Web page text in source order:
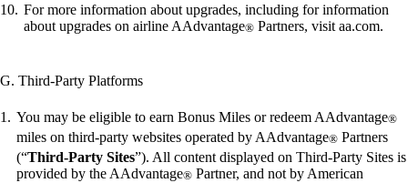
For more information about upgrades, including for information
about upgrades on airline AAdvantage® Partners, visit aa.com.
G. Third-Party Platforms
You may be eligible to earn Bonus Miles or redeem AAdvantage®
miles on third-party websites operated by AAdvantage® Partners
(“Third-Party Sites”). All content displayed on Third-Party Sites is
provided by the AAdvantage® Partner, and not by American